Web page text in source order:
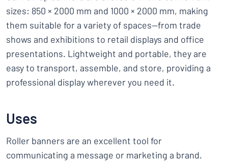
sizes: 850 × 2000 mm and 1000 × 2000 mm, making
them suitable for a variety of spaces—from trade
shows and exhibitions to retail displays and office
presentations. Lightweight and portable, they are
easy to transport, assemble, and store, providing a
professional display wherever you need it.
Uses
Roller banners are an excellent tool for
communicating a message or marketing a brand.